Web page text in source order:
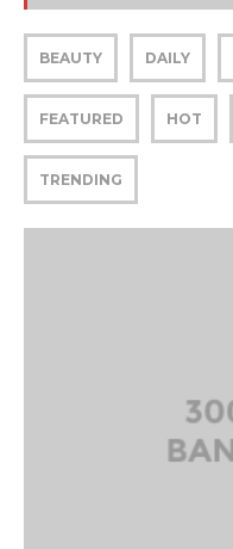
BEAUTY DAILY
FEATURED HOT
TRENDING